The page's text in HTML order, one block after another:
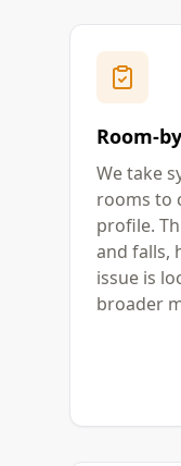
Room-
We take
rooms to
profile.
and falls,
issue is
broader